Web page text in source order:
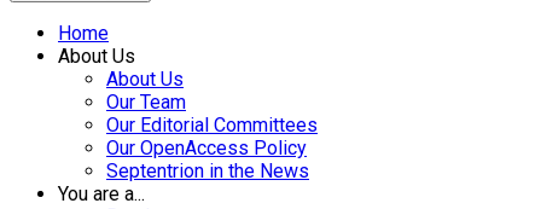
Home
About Us
About Us
Our Team
Our Editorial Committees
Our OpenAccess Policy
Septentrion in the News
You are a...